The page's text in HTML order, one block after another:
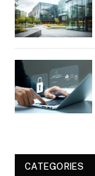
CATEGORIES